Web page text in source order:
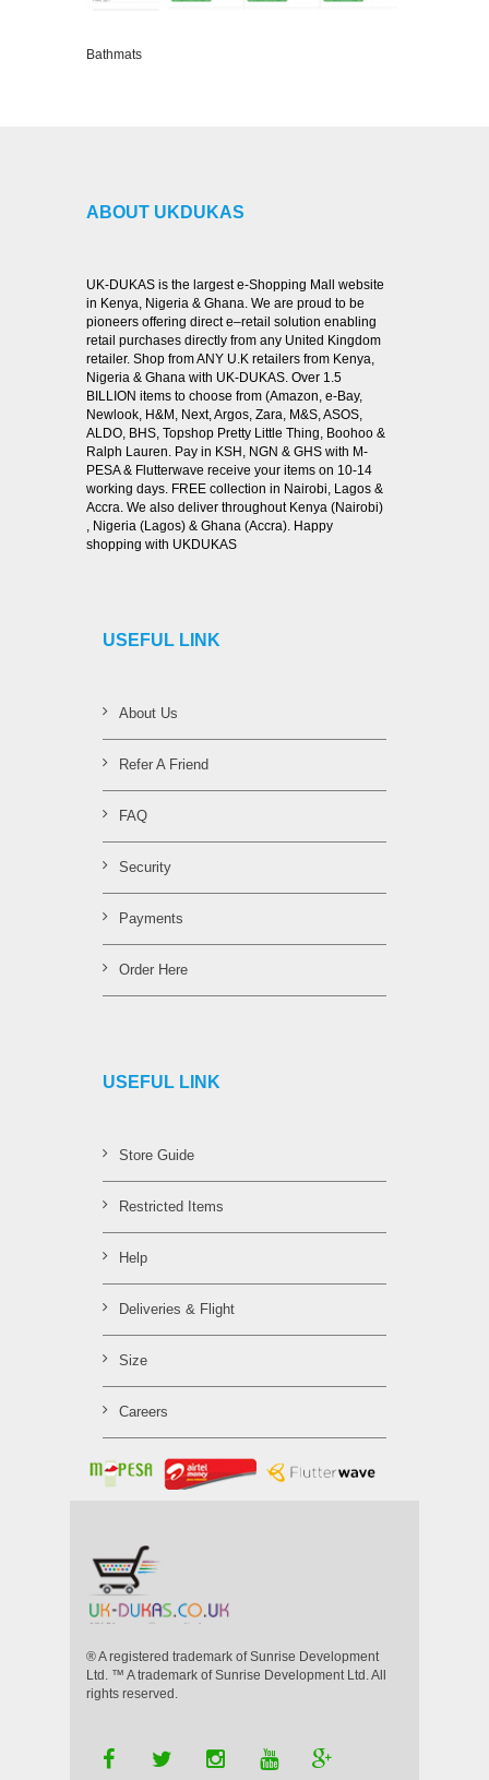
Bathmats
ABOUT UKDUKAS
UK-DUKAS is the largest e-Shopping Mall website
in Kenya, Nigeria & Ghana. We are proud to be
pioneers offering direct e–retail solution enabling
retail purchases directly from any United Kingdom
retailer. Shop from ANY U.K retailers from Kenya,
Nigeria & Ghana with UK-DUKAS. Over 1.5
BILLION items to choose from (Amazon, e-Bay,
Newlook, H&M, Next, Argos, Zara, M&S, ASOS,
ALDO, BHS, Topshop Pretty Little Thing, Boohoo &
Ralph Lauren. Pay in KSH, NGN & GHS with M-
PESA & Flutterwave receive your items on 10-14
working days. FREE collection in Nairobi, Lagos &
Accra. We also deliver throughout Kenya (Nairobi)
, Nigeria (Lagos) & Ghana (Accra). Happy
shopping with UKDUKAS
USEFUL LINK
About Us
Refer A Friend
FAQ
Security
Payments
Order Here
USEFUL LINK
Store Guide
Restricted Items
Help
Deliveries & Flight
Size
Careers
® A registered trademark of Sunrise Development
Ltd. ™ A trademark of Sunrise Development Ltd. All
rights reserved.